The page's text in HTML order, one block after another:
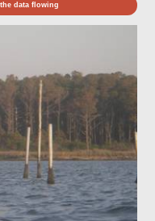
data flowing